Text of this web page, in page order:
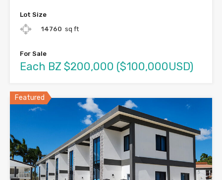
Lot Size
14760 sq ft
For Sale
Each BZ $200,000 ($100,000USD)
Featured